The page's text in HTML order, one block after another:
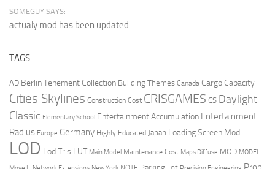
SOMEGUY SAYS:
actualy mod has been updated
TAGS
AD Berlin Tenement Collection Building Themes Canada Cargo Capacity
Cities Skylines Construction Cost CRISGAMES CS Daylight
Classic Elementary School Entertainment Accumulation Entertainment
Radius Europe Germany Highly Educated Japan Loading Screen Mod
LOD Lod Tris LUT Main Model Maintenance Cost Maps Diffuse MOD MODEL